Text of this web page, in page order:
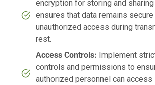
encryption for storing and
ensures that data remains
unauthorized access during
rest.
Access Controls: Implement
controls and permissions to
authorized personnel can